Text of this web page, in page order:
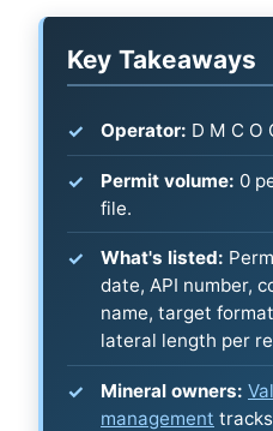
Key Takeaways
Operator: D M C O
Permit volume: 0
file.
What's listed:
date, API number,
name, target
lateral length per
Mineral owners:
management